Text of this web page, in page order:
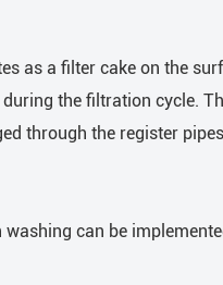
as a filter cake on the
the filtration cycle.
through the register
can be